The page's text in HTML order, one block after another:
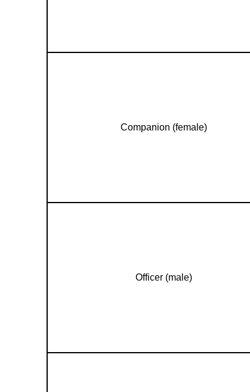
Companion (female)
Officer (male)